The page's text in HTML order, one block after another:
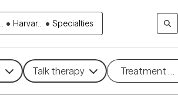
• Harvar... • Specialties
Talk therapy Treatment